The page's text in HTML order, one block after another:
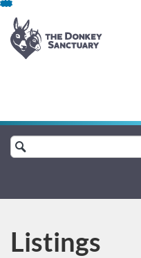
Skip
to
content
Search
catalogue
Listings